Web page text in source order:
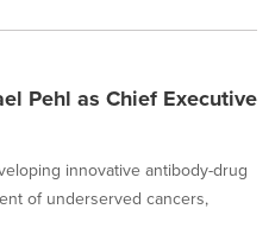
Pehl as Chief Executive
innovative antibody-drug
of underserved cancers,